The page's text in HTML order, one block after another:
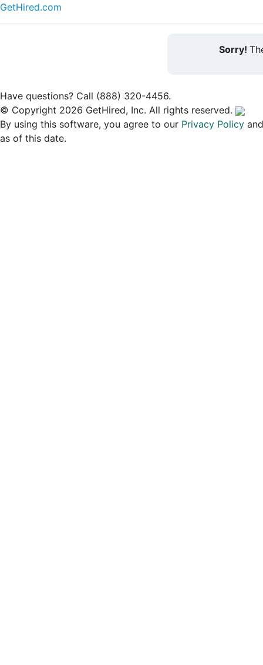
GetHired.com
Sorry!
Have questions? Call (888) 320-4456.
© Copyright 2026 GetHired, Inc. All rights reserved.
By using this software, you agree to our Privacy Policy
as of this date.